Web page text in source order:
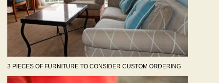
3 PIECES OF FURNITURE TO CONSIDER CUSTOM ORDERING